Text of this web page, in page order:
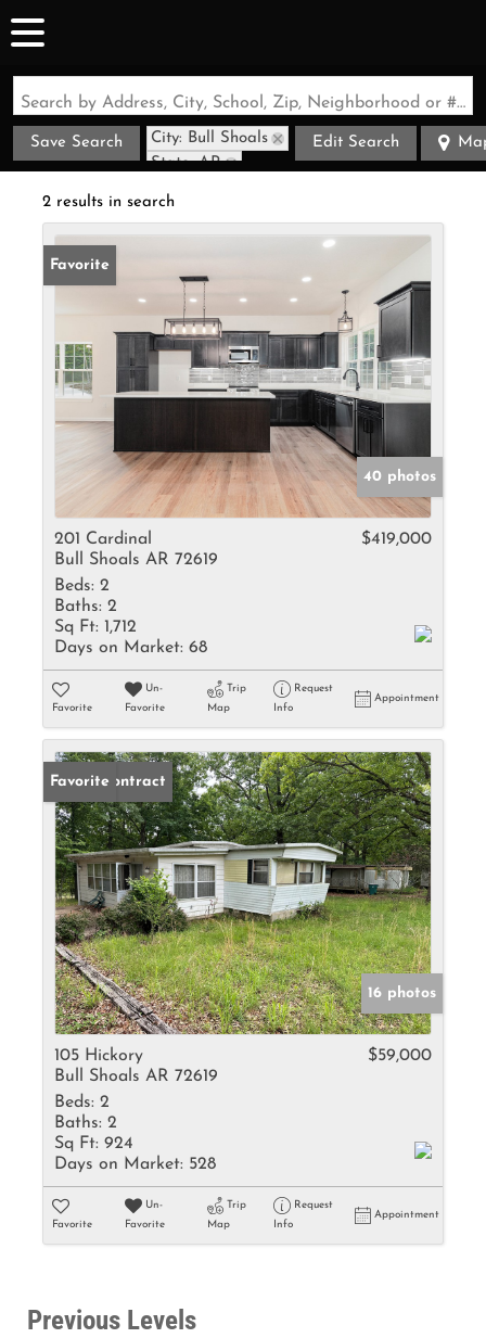
Search by Address, City, School, Zip, Neighborhood or #MLS
Save Search
City: Bull Shoals
State: AR
Edit Search
2 results in search
Favorite
40 photos
201 Cardinal
Bull Shoals AR 72619
$419,000
Beds: 2
Baths: 2
Sq Ft: 1,712
Days on Market: 68
Favorite
Un-
Favorite
Trip
Map
Request
Info
Appointment
Under Contract
Favorite
16 photos
105 Hickory
Bull Shoals AR 72619
$59,000
Beds: 2
Baths: 2
Sq Ft: 924
Days on Market: 528
Favorite
Un-
Favorite
Trip
Map
Request
Info
Appointment
Previous Levels